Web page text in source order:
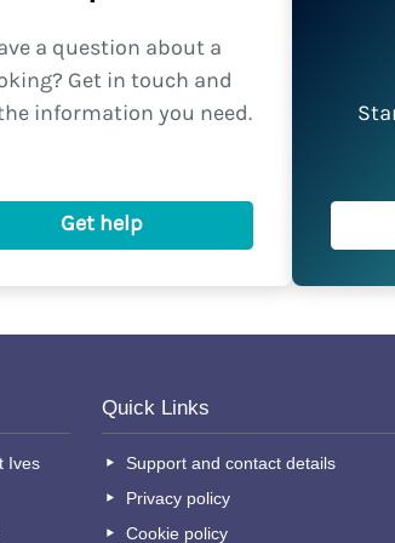
a question about a
Get in touch and
information you need.
Get help
Ives
Quick Links
Support and contact details
Privacy policy
Cookie policy